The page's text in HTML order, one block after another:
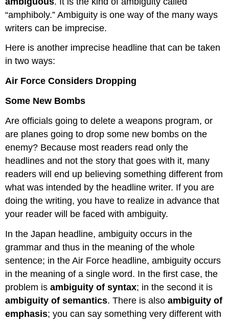
“amphiboly.” Ambiguity is one way of the many ways
writers can be imprecise.
Here is another imprecise headline that can be taken
in two ways:
Air Force Considers Dropping
Some New Bombs
Are officials going to delete a weapons program, or
are planes going to drop some new bombs on the
enemy? Because most readers read only the
headlines and not the story that goes with it, many
readers will end up believing something different from
what was intended by the headline writer. If you are
doing the writing, you have to realize in advance that
your reader will be faced with ambiguity.
In the Japan headline, ambiguity occurs in the
grammar and thus in the meaning of the whole
sentence; in the Air Force headline, ambiguity occurs
in the meaning of a single word. In the first case, the
problem isambiguity of syntax; in the second it is
ambiguity of semantics. There is alsoambiguity of
emphasis; you can say something very different with